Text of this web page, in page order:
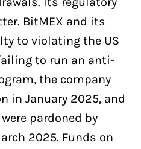
BitMEX and its
to violating the US
to run an anti-
the company
in January 2025, and
pardoned by
2025. Funds on